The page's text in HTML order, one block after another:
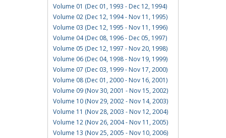
Volume 01 (Dec 01, 1993 - Dec 12, 1994)
Volume 02 (Dec 12, 1994 - Nov 11, 1995)
Volume 03 (Dec 12, 1995 - Nov 11, 1996)
Volume 04 (Dec 08, 1996 - Dec 05, 1997)
Volume 05 (Dec 12, 1997 - Nov 20, 1998)
Volume 06 (Dec 04, 1998 - Nov 19, 1999)
Volume 07 (Dec 03, 1999 - Nov 17, 2000)
Volume 08 (Dec 01, 2000 - Nov 16, 2001)
Volume 09 (Nov 30, 2001 - Nov 15, 2002)
Volume 10 (Nov 29, 2002 - Nov 14, 2003)
Volume 11 (Nov 28, 2003 - Nov 12, 2004)
Volume 12 (Nov 26, 2004 - Nov 11, 2005)
Volume 13 (Nov 25, 2005 - Nov 10, 2006)